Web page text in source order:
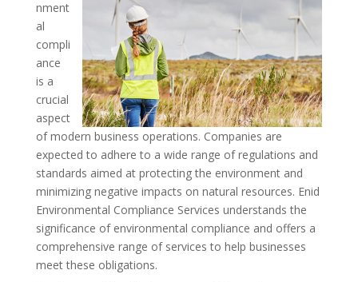
nment
al
compli
ance
is a
crucial
aspect
of modern business operations. Companies are
expected to adhere to a wide range of regulations and
standards aimed at protecting the environment and
minimizing negative impacts on natural resources. Enid
Environmental Compliance Services understands the
significance of environmental compliance and offers a
comprehensive range of services to help businesses
meet these obligations.